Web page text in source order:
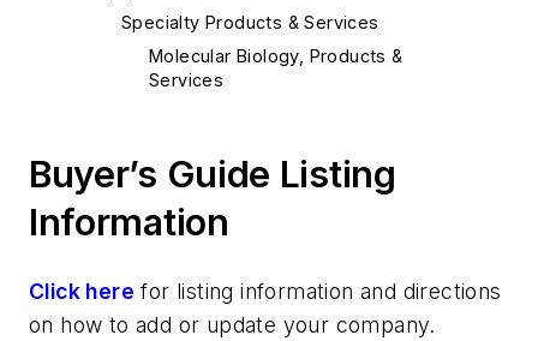
Specialty Products & Services
Molecular Biology, Products &
Services
Buyer’s Guide Listing
Information
Click here for listing information and directions
on how to add or update your company.